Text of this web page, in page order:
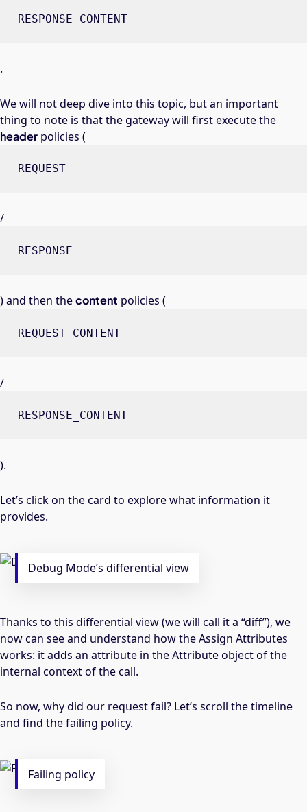
RESPONSE_CONTENT
.
We will not deep dive into this topic, but an important
thing to note is that the gateway will first execute the
header policies (
REQUEST
/
RESPONSE
) and then thecontent policies (
REQUEST_CONTENT
/
RESPONSE_CONTENT
).
Let’s click on the card to explore what information it
provides.
Debug Mode’s differential view
Thanks to this differential view (we will call it a “diff”), we
now can see and understand how the Assign Attributes
works: it adds an attribute in the Attribute object of the
internal context of the call.
So now, why did our request fail? Let’s scroll the timeline
and find the failing policy.
Failing policy